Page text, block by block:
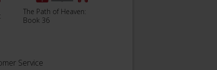
The Path of Heaven:
Book 36
Service